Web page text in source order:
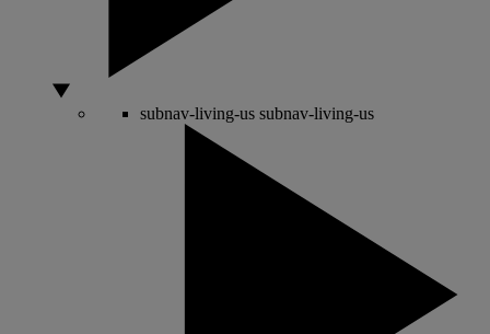
subnav-living-us subnav-living-us